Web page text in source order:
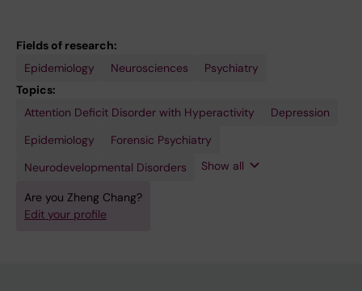
Fields of research:
Epidemiology
Neurosciences
Psychiatry
Topics:
Attention Deficit Disorder with Hyperactivity
Depression
Epidemiology
Forensic Psychiatry
Neurodevelopmental Disorders
Pharmacoepidemiology
Psychiatry
Psychopharmacology
Show all
Are you Zheng Chang?
Edit your profile